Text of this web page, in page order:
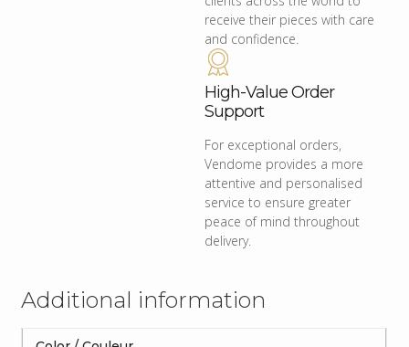
receive their pieces with care
and confidence.
High-Value Order
Support
For exceptional orders,
Vendome provides a more
attentive and personalised
service to ensure greater
peace of mind throughout
delivery.
Additional information